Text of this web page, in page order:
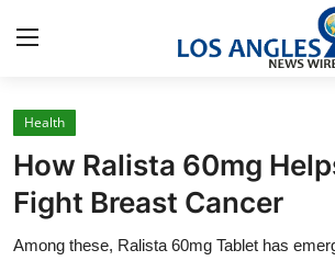
Home
Press Release
Contact
Health
How Ralista 60mg
Fight Breast Cancer
Among these, Ralista 60mg Tablet has